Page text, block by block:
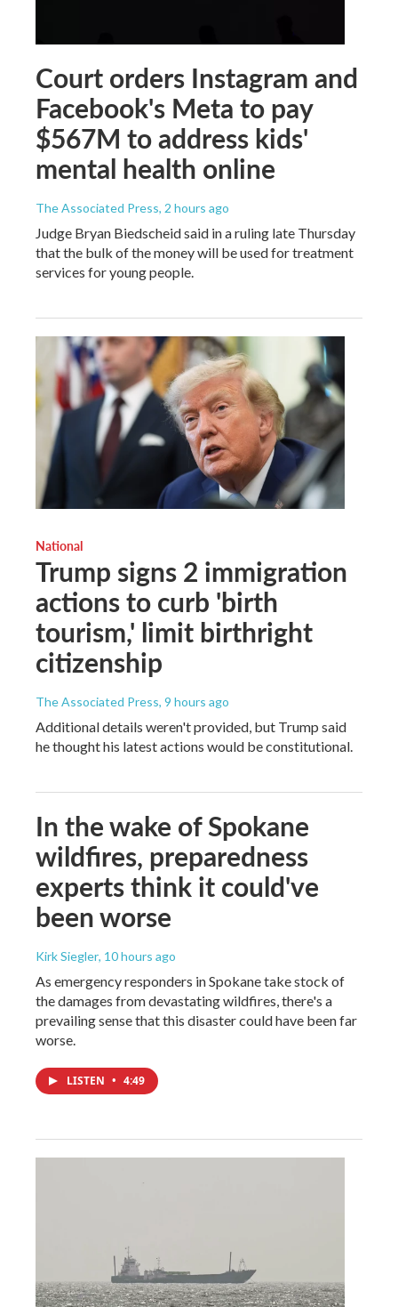
Court orders Instagram and
Facebook's Meta to pay
$567M to address kids'
mental health online
The Associated Press, 2 hours ago
Judge Bryan Biedscheid said in a ruling late Thursday
that the bulk of the money will be used for treatment
services for young people.
National
Trump signs 2 immigration
actions to curb 'birth
tourism,' limit birthright
citizenship
The Associated Press, 9 hours ago
Additional details weren't provided, but Trump said
he thought his latest actions would be constitutional.
In the wake of Spokane
wildfires, preparedness
experts think it could've
been worse
Kirk Siegler, 10 hours ago
As emergency responders in Spokane take stock of
the damages from devastating wildfires, there's a
prevailing sense that this disaster could have been far
worse.
LISTEN • 4:49